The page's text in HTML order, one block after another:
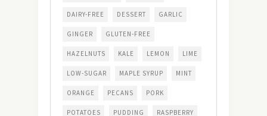
DAIRY-FREE DESSERT GARLIC
GINGER GLUTEN-FREE
HAZELNUTS KALE LEMON LIME
LOW-SUGAR MAPLE SYRUP MINT
ORANGE PECANS PORK
POTATOES PUDDING RASPBERRY